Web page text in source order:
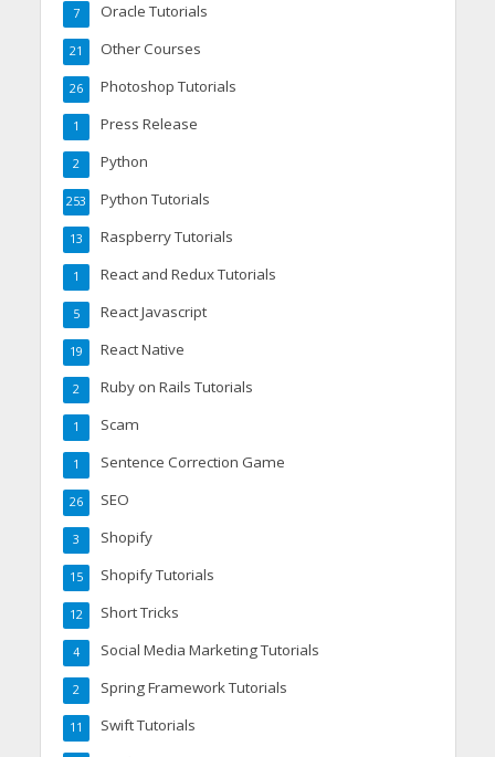
Oracle Tutorials
7
Other Courses
21
Photoshop Tutorials
26
Press Release
1
Python
2
Python Tutorials
253
Raspberry Tutorials
13
React and Redux Tutorials
1
React Javascript
5
React Native
19
Ruby on Rails Tutorials
2
Scam
1
Sentence Correction Game
1
SEO
26
Shopify
3
Shopify Tutorials
15
Short Tricks
12
Social Media Marketing Tutorials
4
Spring Framework Tutorials
2
Swift Tutorials
11